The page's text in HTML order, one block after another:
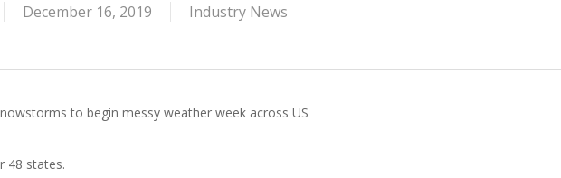
December 16, 2019 Industry News
to begin messy weather week across US